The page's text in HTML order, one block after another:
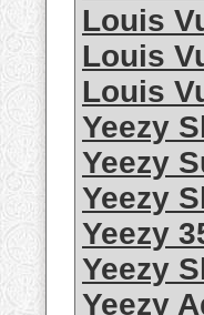
Louis
Louis
Louis
Yeezy
Yeezy
Yeezy
Yeezy
Yeezy
Yeezy